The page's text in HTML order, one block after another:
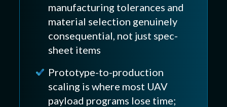
manufacturing tolerances and
material selection genuinely
consequential, not just spec-
sheet items
Prototype-to-production
scaling is where most UAV
payload programs lose time;